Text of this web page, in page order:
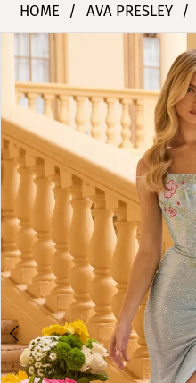
Presley
47281
Poffie
Girls
HOME AVA PRESLEY
Products
Views
Carousel
end
PAUSE AUTOPLAY
PREVIOUS SLIDE
NEXT SLIDE
0
1
2
3
4
5
6
7